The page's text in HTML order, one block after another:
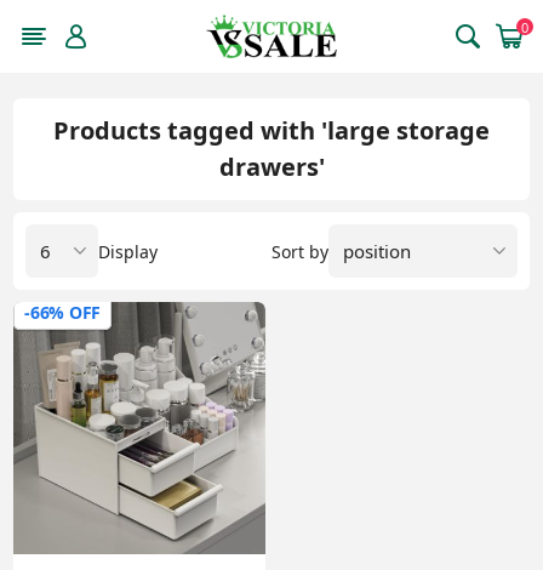
0
Products tagged with 'large storage
drawers'
Sort by
Display
-66% OFF